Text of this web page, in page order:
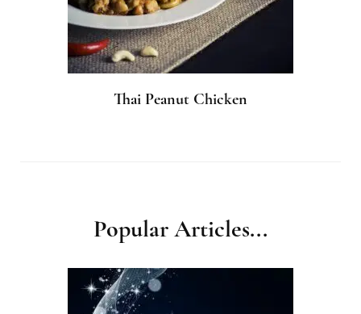
Thai Peanut Chicken
Popular Articles...